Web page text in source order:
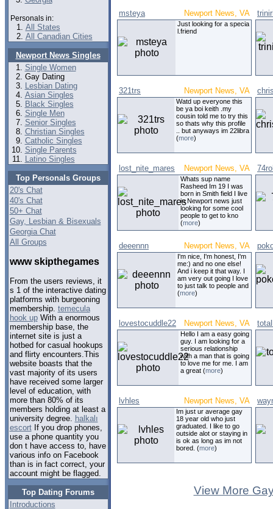
Personals in:
All States
All Canadian Cities
Newport News Singles
Single Women
Gay Dating
Lesbian Dating
Asian Singles
Black Singles
Single Men
Senior Singles
Christian Singles
Catholic Singles
Single Parents
Latino Singles
Top Personals Groups
20's Chat
40's Chat
50+ Chat
Gay, Lesbian & Bisexuals
Georgia Chat
All Groups
www skipthegames
From the users reviews, it
s 1 of the interactive dating
platforms with burgeoning
membership. temecula
hook upWith a enormous
membership base, the
internet site is just a
hotbed for casual hookups
and flirty encounters.This
website boasts that the
vast majority of its users
have received some larger
level of education, with
more than 80% of its
members holding at least a
university degree. halkalı
escortIf you drop phones,
use a phone quantity you
don t have access to, have
various info on Facebook
than is in fact correct, your
account might be flagged.
Top Dating Forums
Introductions
msteya Newport News, VA
Just looking for a specia
l.friend
321trs Newport News, VA
Watd up everyone this
be ya boi keith .my
cousin told me to try this
so thats why this profile
.. but anyways im 22libra
(more)
lost_nite_mares Newport News, VA
Whats sup name
Rasheed Im 19 I was
born in Smith field I live
in Newport news just
looking for some cool
people to get to kno
(more)
deeennn Newport News, VA
I'm nice, I'm honest, I'm
me:) and no one else!
And i keep it that way. I
am very out going I love
to just talk to people and
(more)
lovestocuddle22 Newport News, VA
Hello I am a easy going
guy. I am looking for a
serious relationship
with a man that is going
to love me for me. I am
a great (more)
lvhles Newport News, VA
Im just ur average gay
18 year old who just
graduated. I like to go
outside alot or staying in
is ok as long as im not
bored. (more)
View More